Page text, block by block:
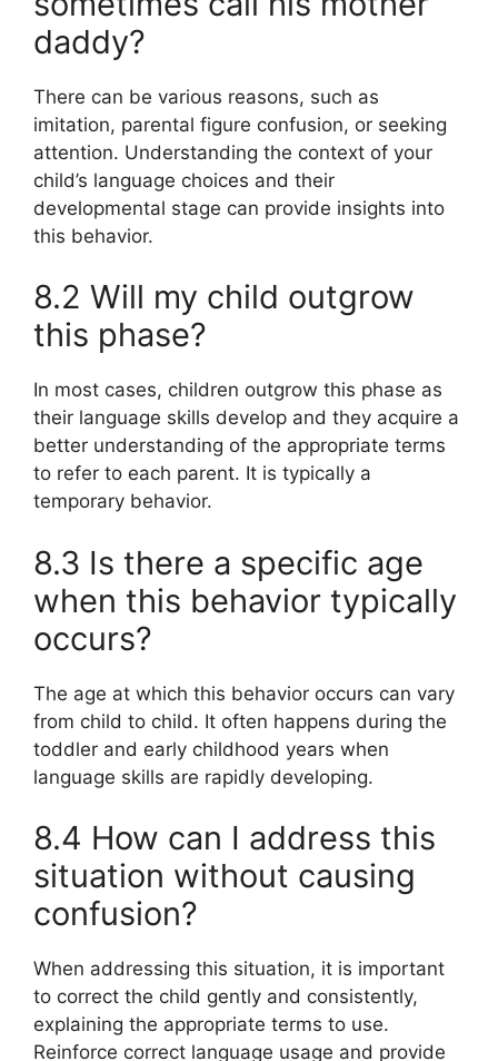
daddy?
There can be various reasons, such as
imitation, parental figure confusion, or seeking
attention. Understanding the context of your
child’s language choices and their
developmental stage can provide insights into
this behavior.
8.2 Will my child outgrow
this phase?
In most cases, children outgrow this phase as
their language skills develop and they acquire a
better understanding of the appropriate terms
to refer to each parent. It is typically a
temporary behavior.
8.3 Is there a specific age
when this behavior typically
occurs?
The age at which this behavior occurs can vary
from child to child. It often happens during the
toddler and early childhood years when
language skills are rapidly developing.
8.4 How can I address this
situation without causing
confusion?
When addressing this situation, it is important
to correct the child gently and consistently,
explaining the appropriate terms to use.
Reinforce correct language usage and provide